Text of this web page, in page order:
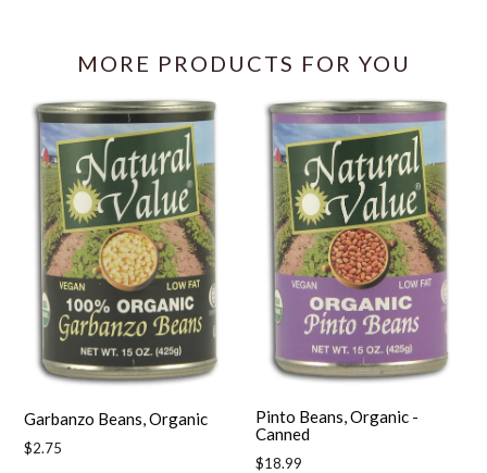
MORE PRODUCTS FOR YOU
Garbanzo Beans, Organic
Regular
$2.75
Pinto Beans, Organic -
Canned
Regular
$18.99